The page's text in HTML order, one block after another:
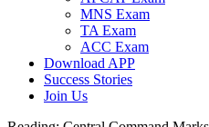
MNS Exam
TA Exam
ACC Exam
Download APP
Success Stories
Join Us